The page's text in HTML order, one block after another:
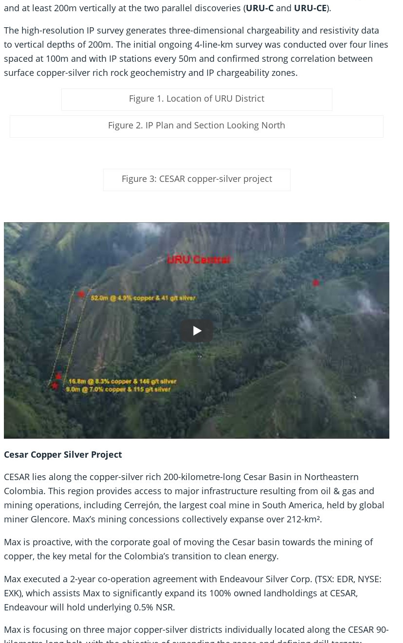
and at least 200m vertically at the two parallel discoveries (URU-C and URU-CE).
The high-resolution IP survey generates three-dimensional chargeability and resistivity data
to vertical depths of 200m. The initial ongoing 4-line-km survey was conducted over four lines
spaced at 100m and with IP stations every 50m and confirmed strong correlation between
surface copper-silver rich rock geochemistry and IP chargeability zones.
Figure 1. Location of URU District
Figure 2. IP Plan and Section Looking North
Figure 3: CESAR copper-silver project
Cesar Copper Silver Project
CESAR lies along the copper-silver rich 200-kilometre-long Cesar Basin in Northeastern
Colombia. This region provides access to major infrastructure resulting from oil & gas and
mining operations, including Cerrejón, the largest coal mine in South America, held by global
miner Glencore. Max’s mining concessions collectively expanse over 212-km².
Max is proactive, with the corporate goal of moving the Cesar basin towards the mining of
copper, the key metal for the Colombia’s transition to clean energy.
Max executed a 2-year co-operation agreement with Endeavour Silver Corp. (TSX: EDR, NYSE:
EXK), which assists Max to significantly expand its 100% owned landholdings at CESAR,
Endeavour will hold underlying 0.5% NSR.
Max is focusing on three major copper-silver districts individually located along the CESAR 90-